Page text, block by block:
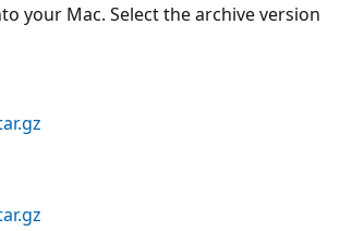
your Mac. Select the archive version